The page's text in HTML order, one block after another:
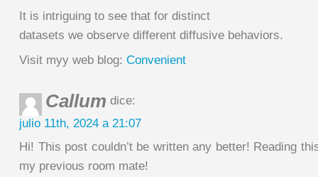
It is intriguing to see that for distinct
datasets we observe different diffusive behaviors.
Visit myy web blog: Convenient
Callum dice:
julio 11th, 2024 a 21:07
Hi! This post couldn’t be written any better! Reading
my previous room mate!